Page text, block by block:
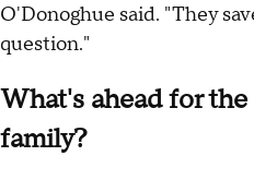
O'Donoghue said. "They
question."
What's ahead for
family?